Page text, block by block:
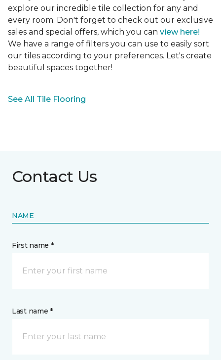
explore our incredible tile collection for any and
every room. Don't forget to check out our exclusive
sales and special offers, which you can view here!
We have a range of filters you can use to easily sort
our tiles according to your preferences. Let's create
beautiful spaces together!
See All Tile Flooring
Contact Us
NAME
First name *
Last name *